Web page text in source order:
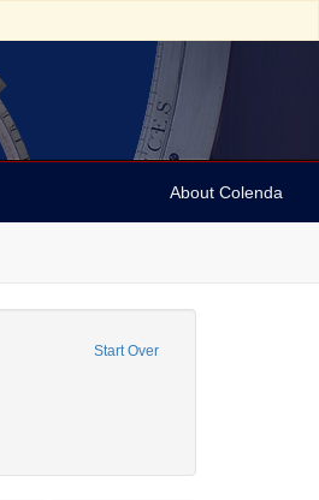
About Colenda
Start Over
Collection: Arnold and Deanne